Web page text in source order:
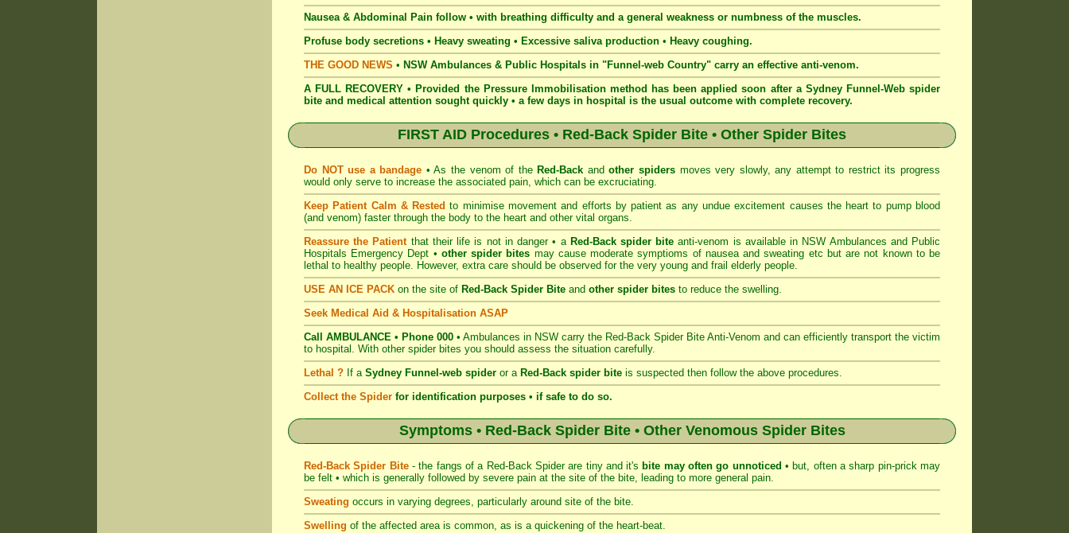
Nausea & Abdominal Pain follow • with breathing difficulty and a general weakness or numbness of the muscles.
Profuse body secretions • Heavy sweating • Excessive saliva production • Heavy coughing.
THE GOOD NEWS • NSW Ambulances & Public Hospitals in "Funnel-web Country" carry an effective anti-venom.
A FULL RECOVERY • Provided the Pressure Immobilisation method has been applied soon after a Sydney Funnel-Web spider
bite and medical attention sought quickly • a few days in hospital is the usual outcome with complete recovery.
FIRST AID Procedures • Red-Back Spider Bite • Other Spider Bites
Do NOT use a bandage • As the venom of the Red-Back andother spidersmoves very slowly, any attempt to restrict its progress
would only serve to increase the associated pain, which can be excruciating.
Keep Patient Calm & Restedto minimise movement and efforts by patient as any undue excitement causes the heart to pump blood
(and venom) faster through the body to the heart and other vital organs.
Reassure the Patient that their life is not in danger • a Red-Back spider bite anti-venom is available in NSW Ambulances and Public
Hospitals Emergency Dept • other spider bites may cause moderate symptioms of nausea and sweating etc but are not known to be
lethal to healthy people. However, extra care should be observed for the very young and frail elderly people.
USE AN ICE PACK on the site of Red-Back Spider Bite and other spider bites to reduce the swelling.
Seek Medical Aid & Hospitalisation ASAP
Call AMBULANCE • Phone 000 • Ambulances in NSW carry the Red-Back Spider Bite Anti-Venom and can efficiently transport the victim
to hospital. With other spider bites you should assess the situation carefully.
Lethal ? If a Sydney Funnel-web spider or a Red-Back spider bite is suspected then follow the above procedures.
Collect the Spider for identification purposes • if safe to do so.
Symptoms • Red-Back Spider Bite • Other Venomous Spider Bites
Red-Back Spider Bite- the fangs of a Red-Back Spider are tiny and it's bite may often go unnoticed • but, often a sharp pin-prick may
be felt • which is generally followed by severe pain at the site of the bite, leading to more general pain.
Sweating occurs in varying degrees, particularly around site of the bite.
Swelling of the affected area is common, as is a quickening of the heart-beat.